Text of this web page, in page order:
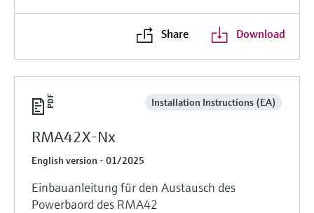
Share Download
Installation Instructions (EA)
RMA42X-Nx
English version - 01/2025
Einbauanleitung für den Austausch des
Powerbaord des RMA42